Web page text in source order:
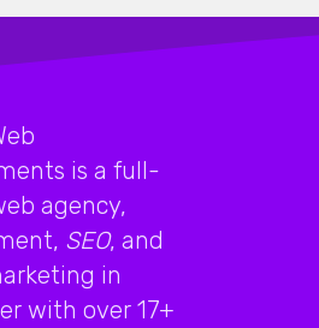
is a full-
agency,
SEO, and
in
with over 17+